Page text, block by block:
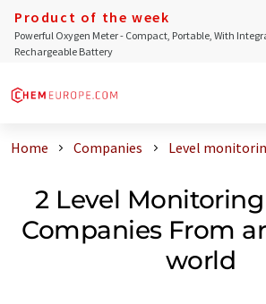
Product of the week
Powerful Oxygen Meter - Compact, Portable, With
Rechargeable Battery
Home Companies Level
2 Level
Companies From
world